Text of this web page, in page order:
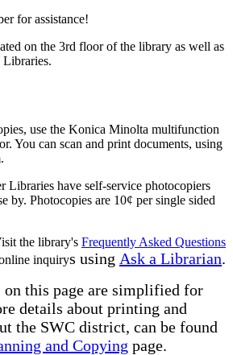
for assistance!
on the 3rd floor of the library as well as
use the Konica Minolta multifunction
You can scan and print documents, using
Libraries have self-service photocopiers
by. Photocopies are 10¢ per single sided
the library's Frequently Asked Questions
inquirys using Ask a Librarian.
this page are simplified for
details about printing and
the SWC district, can be found
and Copying page.